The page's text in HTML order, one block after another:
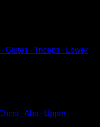
Glutes ∙ Triceps ∙ Lower
∙ Abs ∙ Upper